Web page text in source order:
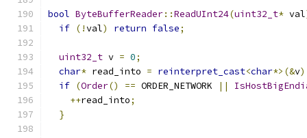
bool ByteBufferReader::ReadUInt24(uint32_t* val
if (!val) return false;
uint32_t v = 0;
char* read_into = reinterpret_cast<char*>(&v
if (Order() == ORDER_NETWORK ||
++read_into;
}